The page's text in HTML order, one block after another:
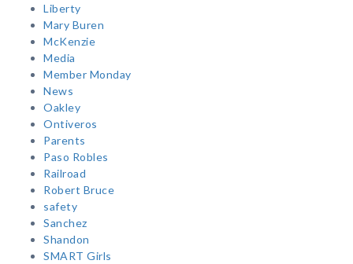
Liberty
Mary Buren
McKenzie
Media
Member Monday
News
Oakley
Ontiveros
Parents
Paso Robles
Railroad
Robert Bruce
safety
Sanchez
Shandon
SMART Girls